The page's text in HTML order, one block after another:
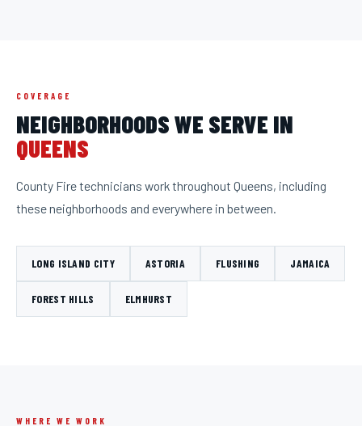
COVERAGE
NEIGHBORHOODS WE SERVE IN
QUEENS
County Fire technicians work throughout Queens, including
these neighborhoods and everywhere in between.
LONG ISLAND CITY ASTORIA FLUSHING JAMAICA
FOREST HILLS ELMHURST
WHERE WE WORK